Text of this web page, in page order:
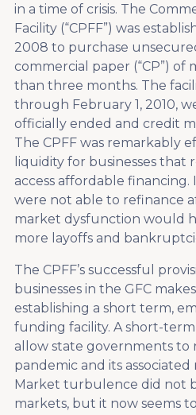
in a time of crisis. The
Facility (“CPFF”) was
2008 to purchase
commercial paper (“CP”) of
than three months. The
through February 1, 2010,
officially ended and credit
The CPFF was remarkably
liquidity for businesses that
access affordable financing.
were not able to refinance
market dysfunction would
more layoffs and
The CPFF’s successful
businesses in the GFC
establishing a short term,
funding facility. A short-
allow state governments to
pandemic and its
Market turbulence did not
markets, but it now seems